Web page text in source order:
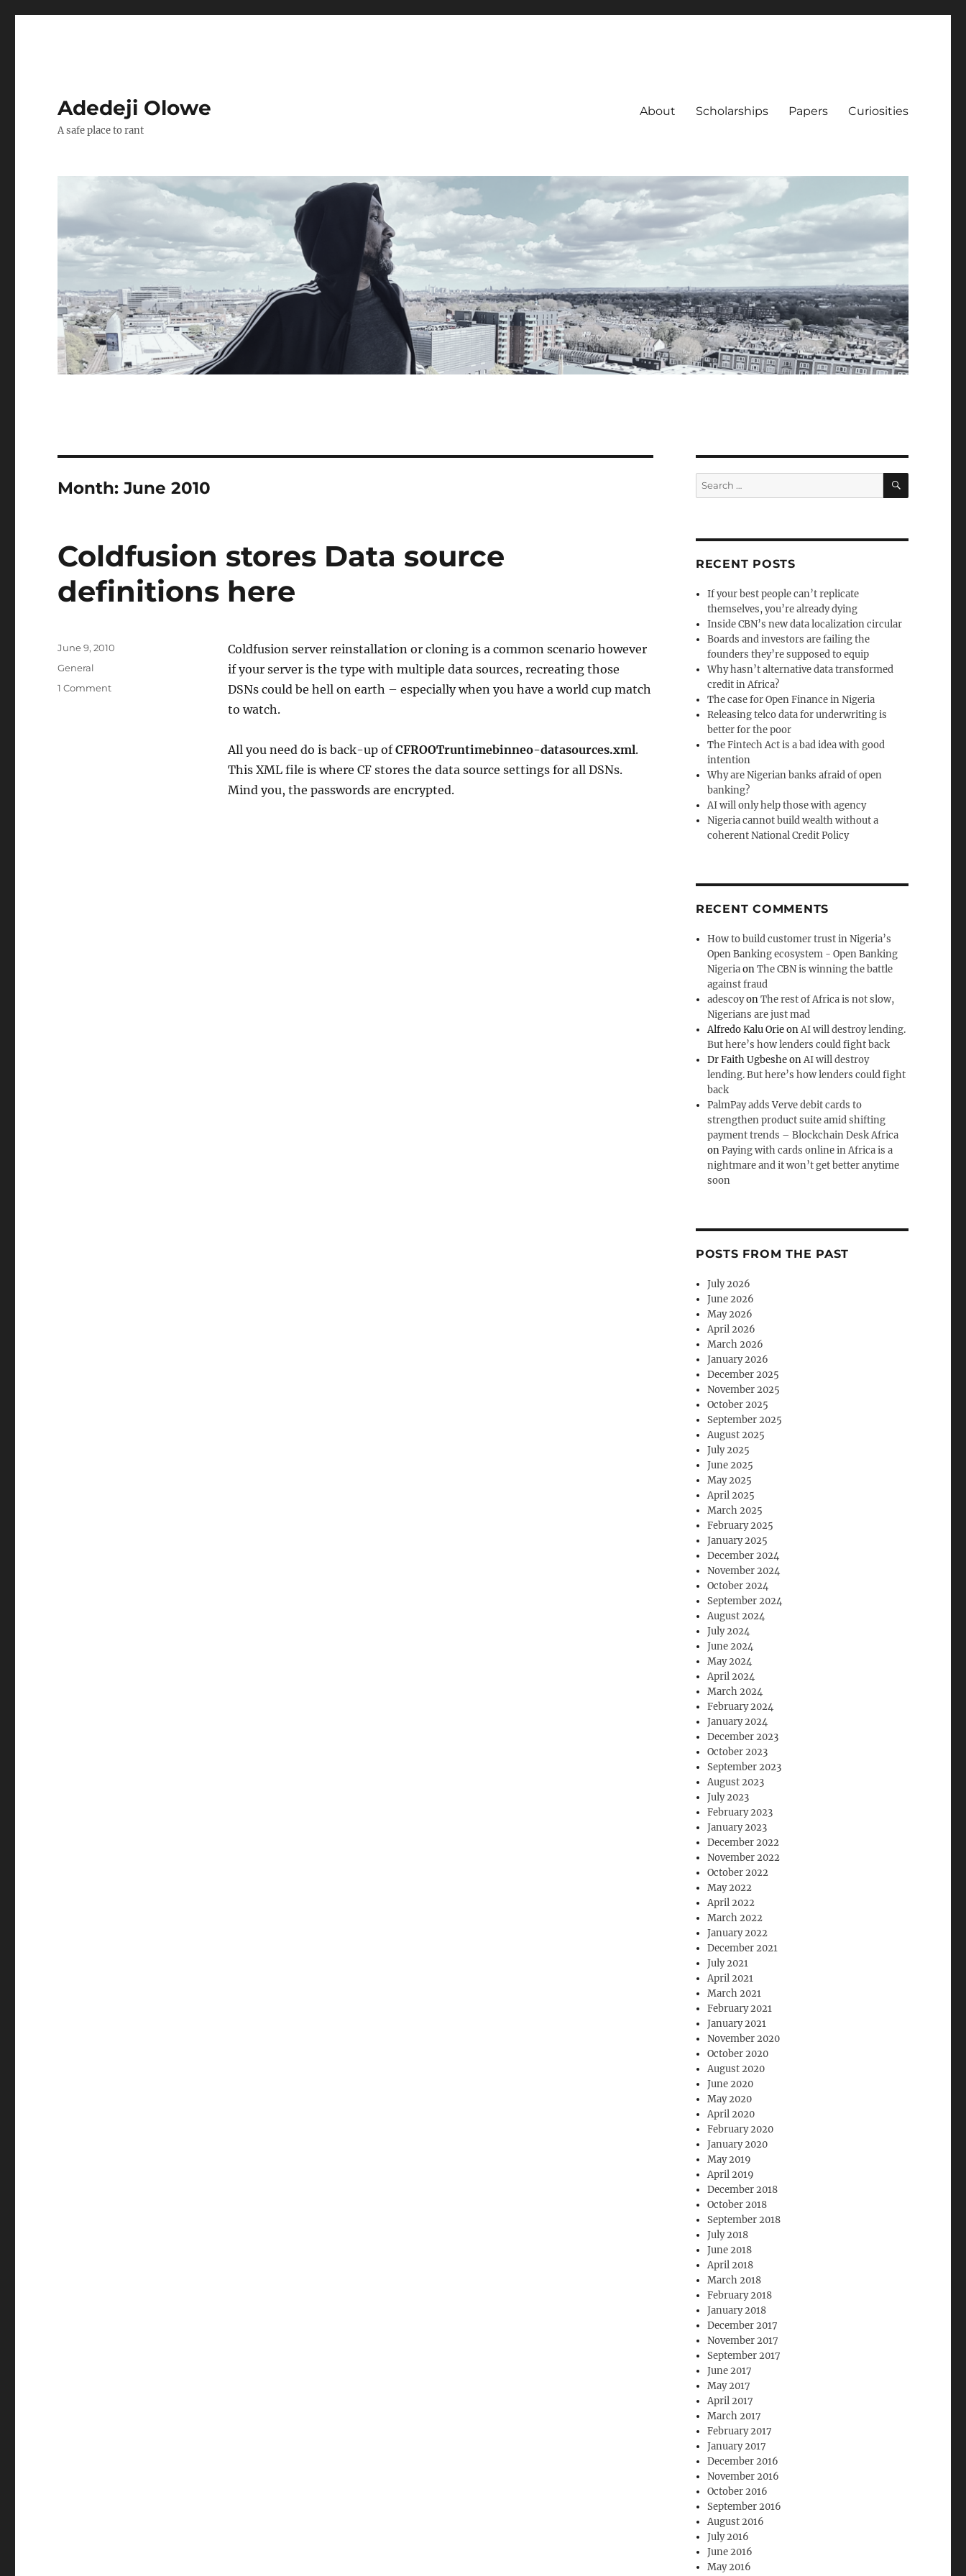
Adedeji Olowe
A safe place to rant
About Scholarships Papers Curiosities
Month:June 2010
Coldfusion stores Data source
definitions here
Coldfusion server reinstallation or cloning is a common scenario however
if your server is the type with multiple data sources, recreating those
DSNs could be hell on earth – especially when you have a world cup match
to watch.
All you need do is back-up ofCFROOTruntimebinneo-datasources.xml.
This XML file is where CF stores the data source settings for all DSNs.
Mind you, the passwords are encrypted.
Posted
on
June 9, 2010
Categories
General
1 Commenton
Search
for:
SEARCH
RECENT POSTS
If your best people can’t replicate
themselves, you’re already dying
Inside CBN’s new data localization circular
Boards and investors are failing the
founders they’re supposed to equip
Why hasn’t alternative data transformed
credit in Africa?
The case for Open Finance in Nigeria
Releasing telco data for underwriting is
better for the poor
The Fintech Act is a bad idea with good
intention
Why are Nigerian banks afraid of open
banking?
AI will only help those with agency
Nigeria cannot build wealth without a
coherent National Credit Policy
RECENT COMMENTS
How to build customer trust in Nigeria’s
Open Banking ecosystem - Open Banking
NigeriaonThe CBN is winning the battle
against fraud
adescoyonThe rest of Africa is not slow,
Nigerians are just mad
Alfredo Kalu OrieonAI will destroy lending.
But here’s how lenders could fight back
Dr Faith UgbesheonAI will destroy
lending. But here’s how lenders could fight
back
PalmPay adds Verve debit cards to
strengthen product suite amid shifting
payment trends – Blockchain Desk Africa
onPaying with cards online in Africa is a
nightmare and it won’t get better anytime
soon
POSTS FROM THE PAST
July 2026
June 2026
May 2026
April 2026
March 2026
January 2026
December 2025
November 2025
October 2025
September 2025
August 2025
July 2025
June 2025
May 2025
April 2025
March 2025
February 2025
January 2025
December 2024
November 2024
October 2024
September 2024
August 2024
July 2024
June 2024
May 2024
April 2024
March 2024
February 2024
January 2024
December 2023
October 2023
September 2023
August 2023
July 2023
February 2023
January 2023
December 2022
November 2022
October 2022
May 2022
April 2022
March 2022
January 2022
December 2021
July 2021
April 2021
March 2021
February 2021
January 2021
November 2020
October 2020
August 2020
June 2020
May 2020
April 2020
February 2020
January 2020
May 2019
April 2019
December 2018
October 2018
September 2018
July 2018
June 2018
April 2018
March 2018
February 2018
January 2018
December 2017
November 2017
September 2017
June 2017
May 2017
April 2017
March 2017
February 2017
January 2017
December 2016
November 2016
October 2016
September 2016
August 2016
July 2016
June 2016
May 2016